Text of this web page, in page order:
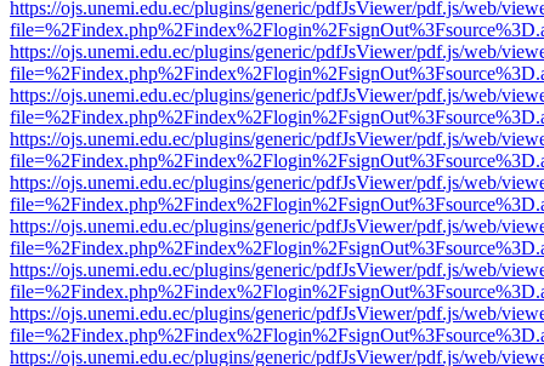
https://ojs.unemi.edu.ec/plugins/generic/pdfJsViewer/pdf.js/web/
https://ojs.unemi.edu.ec/plugins/generic/pdfJsViewer/pdf.js/web/
https://ojs.unemi.edu.ec/plugins/generic/pdfJsViewer/pdf.js/web/
https://ojs.unemi.edu.ec/plugins/generic/pdfJsViewer/pdf.js/web/
https://ojs.unemi.edu.ec/plugins/generic/pdfJsViewer/pdf.js/web/
https://ojs.unemi.edu.ec/plugins/generic/pdfJsViewer/pdf.js/web/
https://ojs.unemi.edu.ec/plugins/generic/pdfJsViewer/pdf.js/web/
https://ojs.unemi.edu.ec/plugins/generic/pdfJsViewer/pdf.js/web/
https://ojs.unemi.edu.ec/plugins/generic/pdfJsViewer/pdf.js/web/